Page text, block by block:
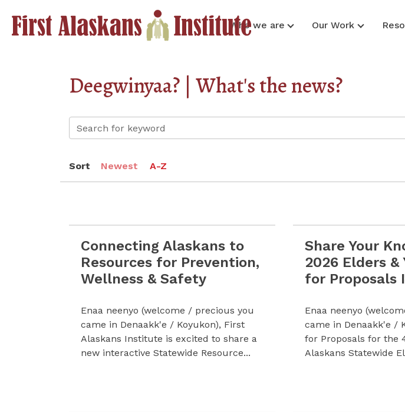
Who we are Our Work
Deegwinyaa? | What's the news?
Sort Newest A-Z
Read more Connecting Alaskans to Resources for Prevention, Wellness
Connecting Alaskans to
Resources for Prevention,
Wellness & Safety
Enaa neenyo (welcome / precious you
came in Denaakk'e / Koyukon), First
Alaskans Institute is excited to share a
new interactive Statewide Resource...
Read more Share
Share Your
2026 Elders &
for Proposals
Enaa neenyo
came in Denaakk'e /
for Proposals for the
Alaskans Statewide